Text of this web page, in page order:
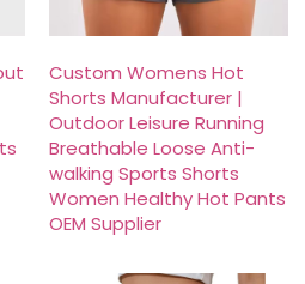
Custom Womens Hot
Shorts Manufacturer |
Outdoor Leisure Running
Breathable Loose Anti-
walking Sports Shorts
Women Healthy Hot Pants
OEM Supplier